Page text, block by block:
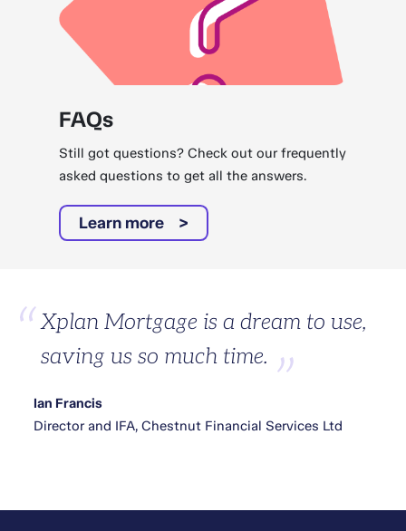
FAQs
Still got questions? Check out our frequently
asked questions to get all the answers.
Learn more
Xplan Mortgage is a dream to use,
saving us so much time.
Ian Francis
Director and IFA, Chestnut Financial Services Ltd